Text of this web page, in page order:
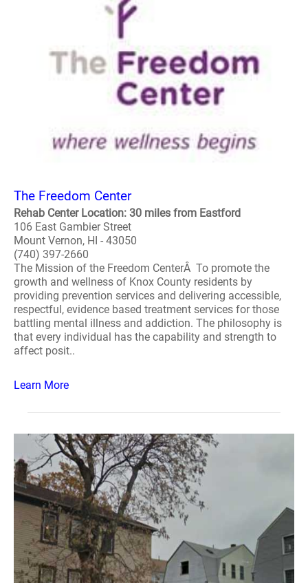
The Freedom Center
Rehab Center Location: 30 miles from Eastford
106 East Gambier Street
Mount Vernon, HI - 43050
(740) 397-2660
The Mission of the Freedom CenterÂ To promote the
growth and wellness of Knox County residents by
providing prevention services and delivering accessible,
respectful, evidence based treatment services for those
battling mental illness and addiction. The philosophy is
that every individual has the capability and strength to
affect posit..
Learn More